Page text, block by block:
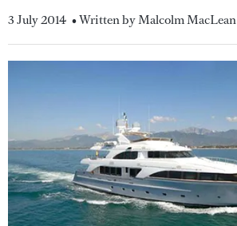
3 July 2014 • Written by Malcolm MacLean